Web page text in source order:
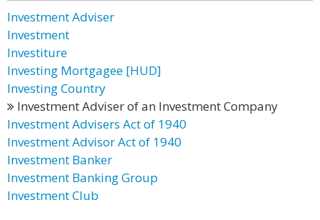
Investment Adviser
Investment
Investiture
Investing Mortgagee [HUD]
Investing Country
Investment Adviser of an Investment Company
Investment Advisers Act of 1940
Investment Advisor Act of 1940
Investment Banker
Investment Banking Group
Investment Club